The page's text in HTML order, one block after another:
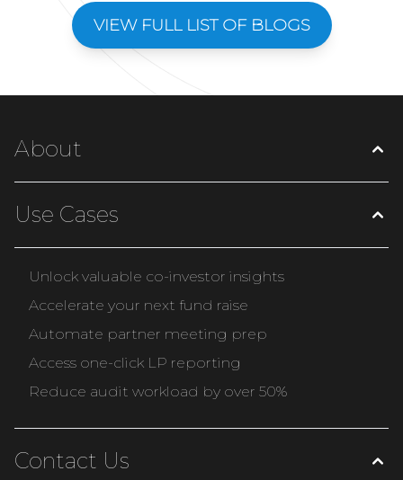
VIEW FULL LIST OF BLOGS
About
Use Cases
Unlock valuable co-investor insights
Accelerate your next fund raise
Automate partner meeting prep
Access one-click LP reporting
Reduce audit workload by over 50%
Contact Us